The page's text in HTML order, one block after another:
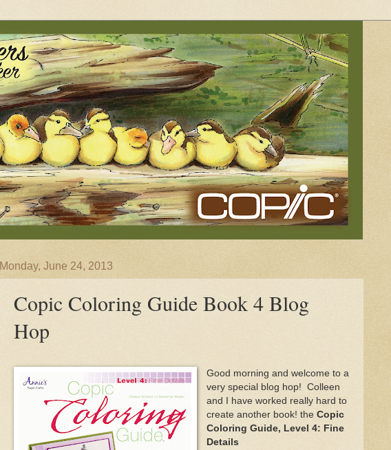
Monday, June 24, 2013
Copic Coloring Guide Book 4 Blog
Hop
Good morning and welcome to a
very special blog hop! Colleen
and I have worked really hard to
create another book! the Copic
Coloring Guide, Level 4: Fine
Details